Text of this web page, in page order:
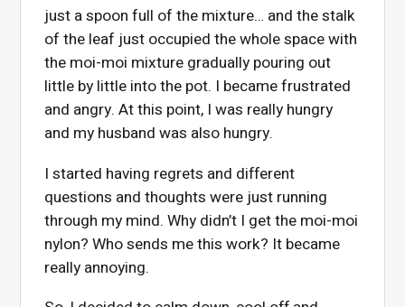
just a spoon full of the mixture… and the stalk
of the leaf just occupied the whole space with
the moi-moi mixture gradually pouring out
little by little into the pot. I became frustrated
and angry. At this point, I was really hungry
and my husband was also hungry.
I started having regrets and different
questions and thoughts were just running
through my mind. Why didn’t I get the moi-moi
nylon? Who sends me this work? It became
really annoying.